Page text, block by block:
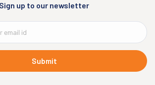
Sign up to our newsletter
Submit